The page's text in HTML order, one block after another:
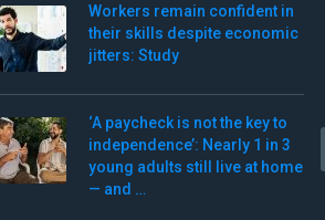
Workers remain confident in
their skills despite economic
jitters: Study
‘A paycheck is not the key to
independence’: Nearly 1 in 3
young adults still live at home
— and …